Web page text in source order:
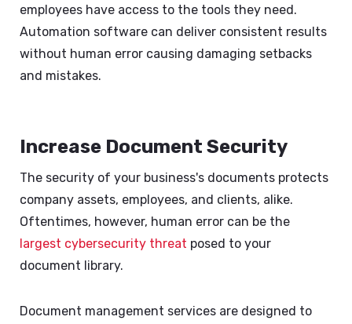
employees have access to the tools they need.
Automation software can deliver consistent results
without human error causing damaging setbacks
and mistakes.
Increase Document Security
The security of your business's documents protects
company assets, employees, and clients, alike.
Oftentimes, however, human error can be the
largest cybersecurity threat posed to your
document library.
Document management services are designed to